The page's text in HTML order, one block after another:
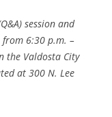
session and
from 6:30 p.m. –
the Valdosta City
at 300 N. Lee